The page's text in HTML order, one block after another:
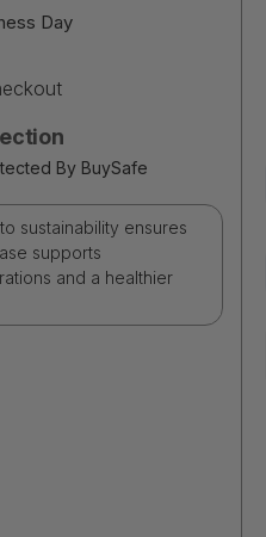
Day
By BuySafe
sustainability ensures
supports
and a healthier